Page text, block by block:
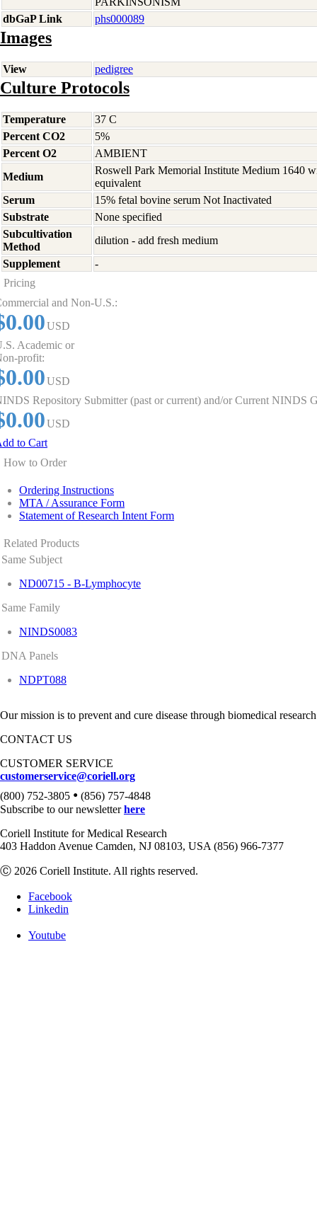
dbGaP Link
phs000089
Images
View pedigree
Culture Protocols
Temperature
37 C
Percent CO2
5%
Percent O2
AMBIENT
Medium
Roswell Park Memorial Institute Medium 1640
equivalent
Serum
15% fetal bovine serum Not Inactivated
Substrate
None specified
Subcultivation
Method
dilution - add fresh medium
Supplement
-
Pricing
and Non-U.S.:
USD
Academic or
profit:
USD
Repository Submitter (past or current) and/or Current NINDS
USD
to Cart
How to Order
Ordering Instructions
MTA / Assurance Form
Statement of Research Intent Form
Related Products
Same Subject
ND00715 - B-Lymphocyte
Same Family
NINDS0083
DNA Panels
NDPT088
Our mission is to prevent and cure disease through biomedical
CONTACT US
CUSTOMER SERVICE
customerservice@coriell.org
(800) 752-3805 • (856) 757-4848
Subscribe to our newsletterhere
Coriell Institute for Medical Research
403 Haddon Avenue Camden, NJ 08103, USA (856) 966-7377
Ⓒ 2026 Coriell Institute. All rights reserved.
Facebook
Linkedin
Youtube